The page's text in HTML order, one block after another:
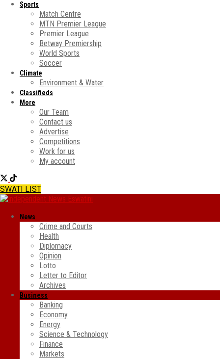
Sports
Match Centre
MTN Premier League
Premier League
Betway Premiership
World Sports
Soccer
Climate
Environment & Water
Classifieds
More
Our Team
Contact us
Advertise
Competitions
Work for us
My account
SWATI LIST
News
Crime and Courts
Health
Diplomacy
Opinion
Lotto
Letter to Editor
Archives
Business
Banking
Economy
Energy
Science & Technology
Finance
Markets